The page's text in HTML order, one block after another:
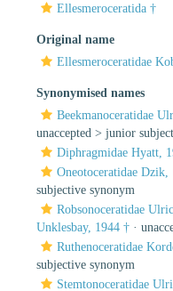
Ellesmeroceratida †
Original name
Ellesmeroceratidae
Synonymised names
Beekmanoceratidae
unaccepted > junior
Diphragmidae Hyatt,
Oneotoceratidae Dzik,
subjective synonym
Robsonoceratidae
Unklesbay, 1944 † ·
Ruthenoceratidae
subjective synonym
Stemtonoceratidae